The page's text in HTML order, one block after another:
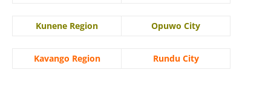
Kunene Region Opuwo City
Kavango Region Rundu City